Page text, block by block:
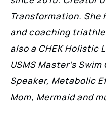
Transformation. She
and coaching
also a CHEK Holistic
USMS Master’s
Speaker, Metabolic
Mom, Mermaid and